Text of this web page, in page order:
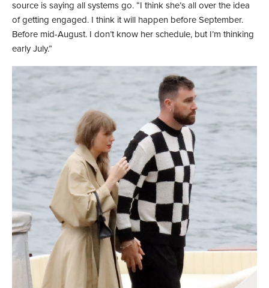
source is saying all systems go. “I think she’s all over the idea
of getting engaged. I think it will happen before September.
Before mid-August. I don’t know her schedule, but I’m thinking
early July.”